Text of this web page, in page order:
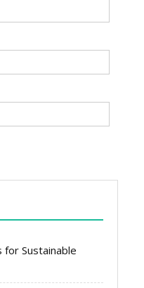
Sustainable